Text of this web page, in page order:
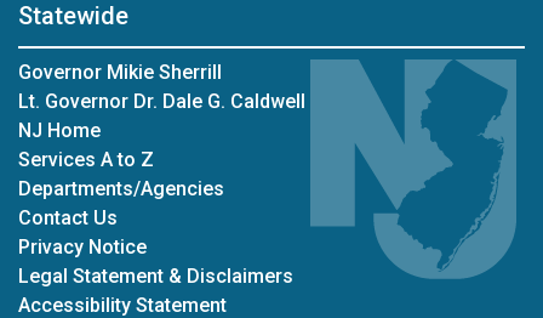
Statewide
Governor Mikie Sherrill
Lt. Governor Dr. Dale G. Caldwell
NJ Home
Services A to Z
Departments/Agencies
Contact Us
Privacy Notice
Legal Statement & Disclaimers
Accessibility Statement